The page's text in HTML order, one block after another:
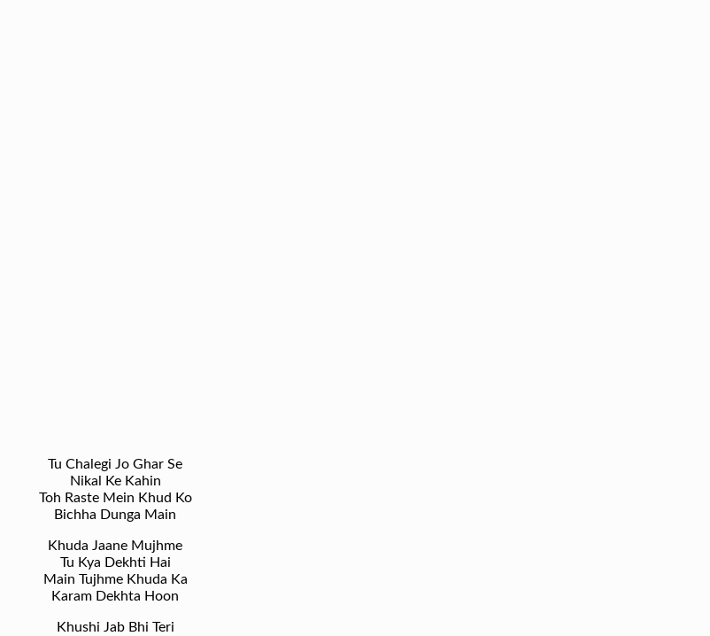
Tu Chalegi Jo Ghar Se
Nikal Ke Kahin
Toh Raste Mein Khud Ko
Bichha Dunga Main
Khuda Jaane Mujhme
Tu Kya Dekhti Hai
Main Tujhme Khuda Ka
Karam Dekhta Hoon
Khushi Jab Bhi Teri